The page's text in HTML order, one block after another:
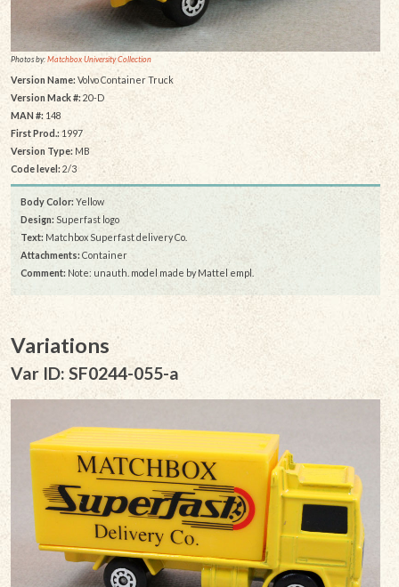
Photos by:Matchbox University Collection
Version Name: Volvo Container Truck
Version Mack #: 20-D
MAN #: 148
First Prod.: 1997
Version Type:MB
Code level:2/3
Body Color: Yellow
Design: Superfast logo
Text: Matchbox Superfast delivery Co.
Attachments: Container
Comment: Note: unauth. model made by Mattel empl.
Variations
Var ID: SF0244-055-a